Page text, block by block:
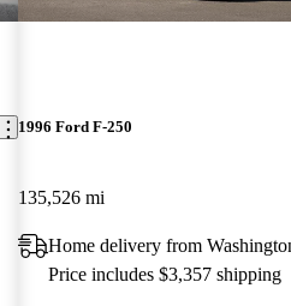
1996 Ford F-250
135,526 mi
Home delivery from
Price includes $3,357 shipping